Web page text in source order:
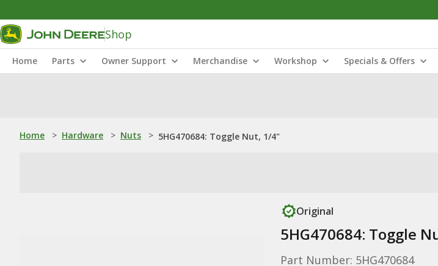
Shop
Home Parts Owner Support Merchandise Workshop Specials & Offers
Home > Hardware > Nuts > 5HG470684: Toggle Nut, 1/4"
Original
5HG470684: Toggle
Part Number: 5HG470684